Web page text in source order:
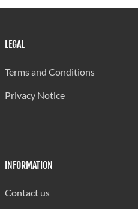
LEGAL
Terms and Conditions
Privacy Notice
INFORMATION
Contact us